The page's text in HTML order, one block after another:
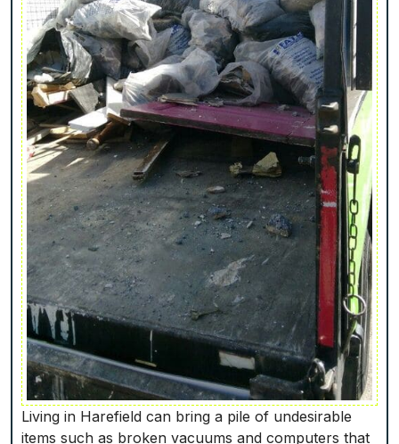
Living in Harefield can bring a pile of undesirable
items such as broken vacuums and computers that